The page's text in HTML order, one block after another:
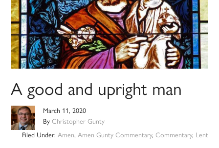
A good and upright man
March 11, 2020
ByChristopher Gunty
Filed Under: Amen, Amen Gunty Commentary, Commentary, Lent